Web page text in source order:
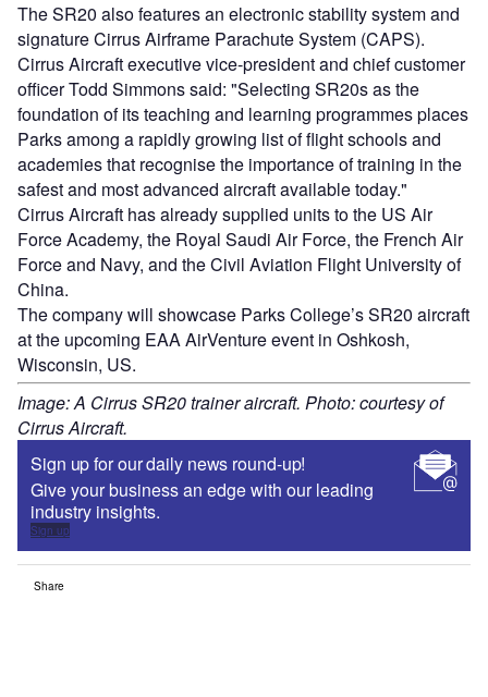
The SR20 also features an electronic stability system and
signature Cirrus Airframe Parachute System (CAPS).
Cirrus Aircraft executive vice-president and chief customer
officer Todd Simmons said: "Selecting SR20s as the
foundation of its teaching and learning programmes places
Parks among a rapidly growing list of flight schools and
academies that recognise the importance of training in the
safest and most advanced aircraft available today."
Cirrus Aircraft has already supplied units to the US Air
Force Academy, the Royal Saudi Air Force, the French Air
Force and Navy, and the Civil Aviation Flight University of
China.
The company will showcase Parks College’s SR20 aircraft
at the upcoming EAA AirVenture event in Oshkosh,
Wisconsin, US.
Image: A Cirrus SR20 trainer aircraft. Photo: courtesy of
Cirrus Aircraft.
Sign up for our daily news round-up!
Give your business an edge with our leading
industry insights.
Sign up
Share